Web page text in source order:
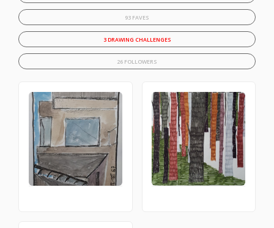
93 FAVES
3 DRAWING CHALLENGES
26 FOLLOWERS